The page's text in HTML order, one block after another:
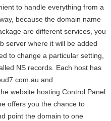
to handle everything from a
because the domain name
are different services, you
server where it will be added
to change a particular setting,
NS records. Each host has
and
website hosting Control Panel
offers you the chance to
point the domain to one